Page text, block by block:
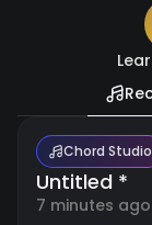
🇪🇸Español
🇯🇵
日
本
Resources
your
music
making
with
detailed
Chord Studio
Untitled *
7 minutes ago